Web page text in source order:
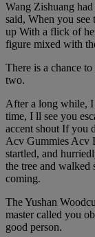
Wang Zishuang
said, When you see
up With a flick of
figure mixed with
There is a chance
two.
After a long while, I
time, I ll see you
accent shout If you
Acv Gummies Acv
startled, and
the tree and walked
coming.
The Yushan
master called you
good person.